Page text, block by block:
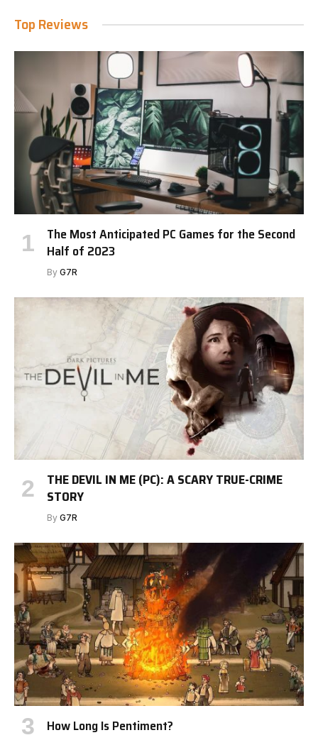
Top Reviews
The Most Anticipated PC Games for the Second
Half of 2023
By G7R
THE DEVIL IN ME (PC): A SCARY TRUE-CRIME
STORY
By G7R
How Long Is Pentiment?